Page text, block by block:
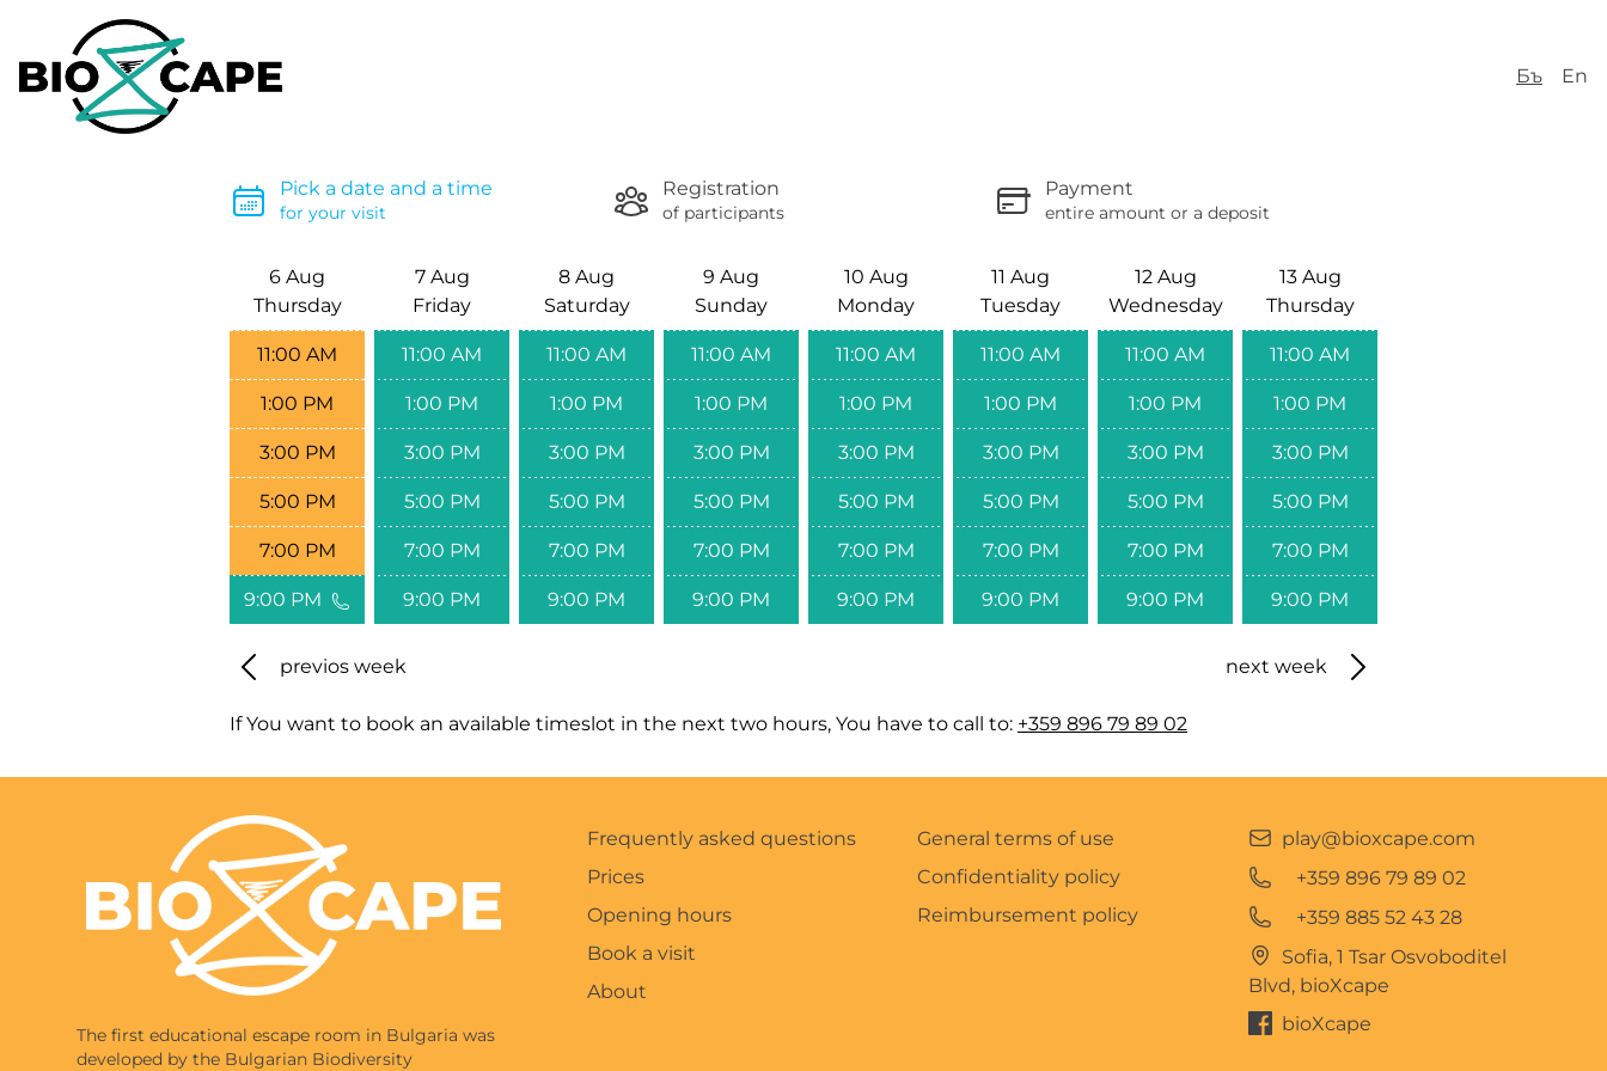
Бъ En
Pick a date and a time
for your visit
Registration
of participants
Payment
entire amount or a deposit
6 Aug
Thursday
11:00 AM
1:00 PM
3:00 PM
5:00 PM
7:00 PM
9:00 PM
7 Aug
Friday
11:00 AM
1:00 PM
3:00 PM
5:00 PM
7:00 PM
9:00 PM
8 Aug
Saturday
11:00 AM
1:00 PM
3:00 PM
5:00 PM
7:00 PM
9:00 PM
9 Aug
Sunday
11:00 AM
1:00 PM
3:00 PM
5:00 PM
7:00 PM
9:00 PM
10 Aug
Monday
11:00 AM
1:00 PM
3:00 PM
5:00 PM
7:00 PM
9:00 PM
11 Aug
Tuesday
11:00 AM
1:00 PM
3:00 PM
5:00 PM
7:00 PM
9:00 PM
12 Aug
Wednesday
11:00 AM
1:00 PM
3:00 PM
5:00 PM
7:00 PM
9:00 PM
13 Aug
Thursday
11:00 AM
1:00 PM
3:00 PM
5:00 PM
7:00 PM
9:00 PM
previos week next week
If You want to book an available timeslot in the next two hours, You have to call to: +359 896 79 89 02
The first educational escape room in Bulgaria was
developed by the Bulgarian Biodiversity
Frequently asked questions
Prices
Opening hours
Book a visit
About
General terms of use
Confidentiality policy
Reimbursement policy
play@bioxcape.com
+359 896 79 89 02
+359 885 52 43 28
Sofia, 1 Tsar Osvoboditel
Blvd, bioXcape
bioXcape